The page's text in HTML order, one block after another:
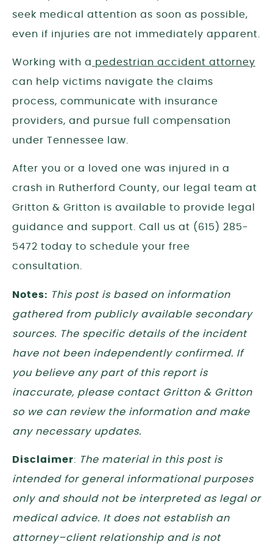
seek medical attention as soon as possible,
even if injuries are not immediately apparent.
Working with a pedestrian accident attorney
can help victims navigate the claims
process, communicate with insurance
providers, and pursue full compensation
under Tennessee law.
After you or a loved one was injured in a
crash in Rutherford County, our legal team at
Gritton & Gritton is available to provide legal
guidance and support. Call us at (615) 285-
5472 today to schedule your free
consultation.
Notes: This post is based on information
gathered from publicly available secondary
sources. The specific details of the incident
have not been independently confirmed. If
you believe any part of this report is
inaccurate, please contact Gritton & Gritton
so we can review the information and make
any necessary updates.
Disclaimer: The material in this post is
intended for general informational purposes
only and should not be interpreted as legal or
medical advice. It does not establish an
attorney–client relationship and is not